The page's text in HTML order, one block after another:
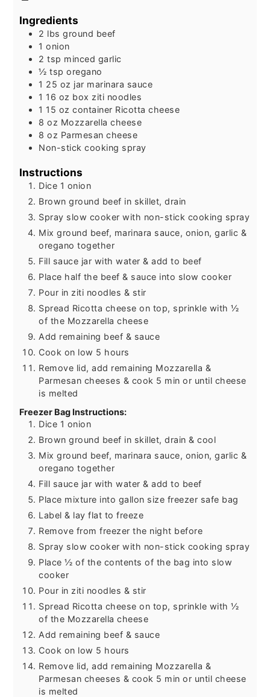
Ingredients
2 lbs ground beef
1 onion
2 tsp minced garlic
½ tsp oregano
1 25 oz jar marinara sauce
1 16 oz box ziti noodles
1 15 oz container Ricotta cheese
8 oz Mozzarella cheese
8 oz Parmesan cheese
Non-stick cooking spray
Instructions
Dice 1 onion
Brown ground beef in skillet, drain
Spray slow cooker with non-stick cooking spray
Mix ground beef, marinara sauce, onion, garlic &
oregano together
Fill sauce jar with water & add to beef
Place half the beef & sauce into slow cooker
Pour in ziti noodles & stir
Spread Ricotta cheese on top, sprinkle with ½
of the Mozzarella cheese
Add remaining beef & sauce
Cook on low 5 hours
Remove lid, add remaining Mozzarella &
Parmesan cheeses & cook 5 min or until cheese
is melted
Freezer Bag Instructions:
Dice 1 onion
Brown ground beef in skillet, drain & cool
Mix ground beef, marinara sauce, onion, garlic &
oregano together
Fill sauce jar with water & add to beef
Place mixture into gallon size freezer safe bag
Label & lay flat to freeze
Remove from freezer the night before
Spray slow cooker with non-stick cooking spray
Place ½ of the contents of the bag into slow
cooker
Pour in ziti noodles & stir
Spread Ricotta cheese on top, sprinkle with ½
of the Mozzarella cheese
Add remaining beef & sauce
Cook on low 5 hours
Remove lid, add remaining Mozzarella &
Parmesan cheeses & cook 5 min or until cheese
is melted